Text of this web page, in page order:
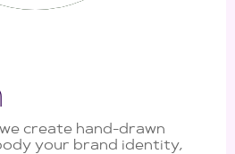
create hand-drawn
your brand identity,